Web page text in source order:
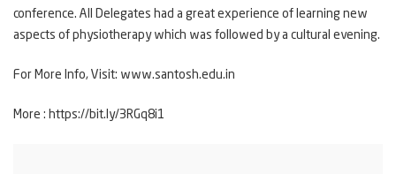
conference. All Delegates had a great experience of learning new
aspects of physiotherapy which was followed by a cultural evening.
For More Info, Visit: www.santosh.edu.in
More : https://bit.ly/3RGq8i1